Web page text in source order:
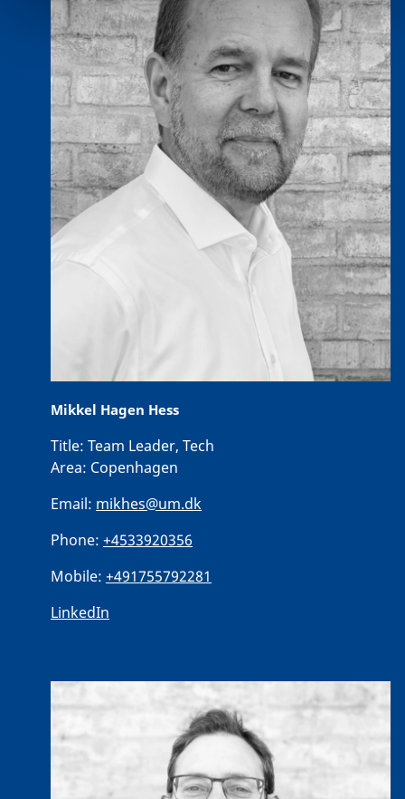
Mikkel Hagen Hess
Title: Team Leader, Tech
Area: Copenhagen
Email: mikhes@um.dk
Phone: +4533920356
Mobile: +491755792281
LinkedIn